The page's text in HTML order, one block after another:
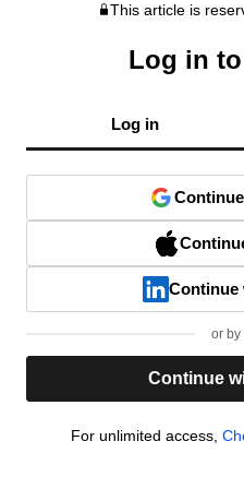
This article is
Log in
Log in
Continue
or by
Continue
For unlimited access,